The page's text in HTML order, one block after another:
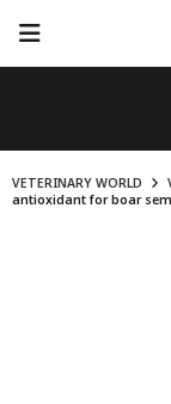
VETERINARY WORLD
antioxidant for boar